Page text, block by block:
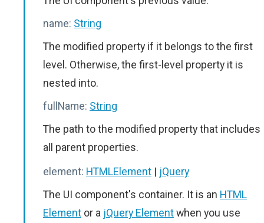
name: String
The modified property if it belongs to the first
level. Otherwise, the first-level property it is
nested into.
fullName: String
The path to the modified property that includes
all parent properties.
element: HTMLElement | jQuery
The UI component's container. It is an HTML
Element or a jQuery Elementwhen you use